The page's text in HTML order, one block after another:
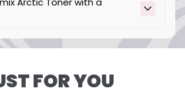
Toner is intended to be used
FOR YOU